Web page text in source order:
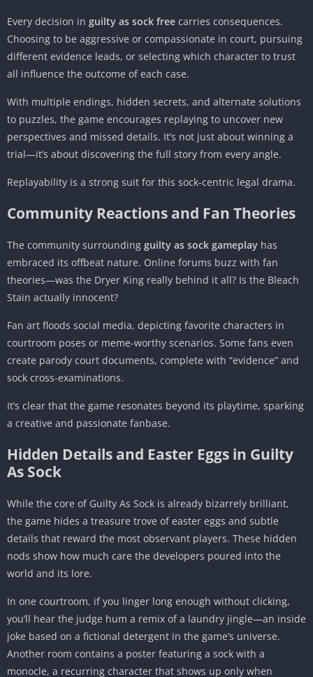
Every decision in guilty as sock free carries consequences.
Choosing to be aggressive or compassionate in court, pursuing
different evidence leads, or selecting which character to trust
all influence the outcome of each case.
With multiple endings, hidden secrets, and alternate solutions
to puzzles, the game encourages replaying to uncover new
perspectives and missed details. It’s not just about winning a
trial—it’s about discovering the full story from every angle.
Replayability is a strong suit for this sock-centric legal drama.
Community Reactions and Fan Theories
The community surrounding guilty as sock gameplay has
embraced its offbeat nature. Online forums buzz with fan
theories—was the Dryer King really behind it all? Is the Bleach
Stain actually innocent?
Fan art floods social media, depicting favorite characters in
courtroom poses or meme-worthy scenarios. Some fans even
create parody court documents, complete with “evidence” and
sock cross-examinations.
It’s clear that the game resonates beyond its playtime, sparking
a creative and passionate fanbase.
Hidden Details and Easter Eggs in Guilty
As Sock
While the core of Guilty As Sock is already bizarrely brilliant,
the game hides a treasure trove of easter eggs and subtle
details that reward the most observant players. These hidden
nods show how much care the developers poured into the
world and its lore.
In one courtroom, if you linger long enough without clicking,
you’ll hear the judge hum a remix of a laundry jingle—an inside
joke based on a fictional detergent in the game’s universe.
Another room contains a poster featuring a sock with a
monocle, a recurring character that shows up only when